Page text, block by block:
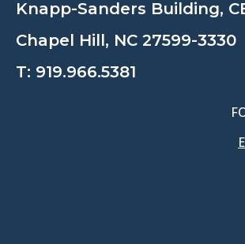
Knapp-Sanders Building,
Chapel Hill, NC 27599-3330
T: 919.966.5381